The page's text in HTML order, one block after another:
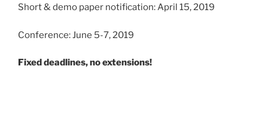
Short & demo paper notification: April 15, 2019
Conference: June 5-7, 2019
Fixed deadlines, no extensions!